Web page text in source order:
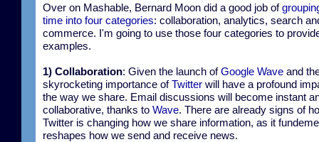
Over on Mashable, Bernard Moon did a good job of
time into four categories: collaboration, analytics, search
commerce. I'm going to use those four categories to
examples.
1) Collaboration: Given the launch ofGoogle Wave and
skyrocketing importance ofTwitter will have a profound
the way we share. Email discussions will become instant
collaborative, thanks to Wave. There are already signs of
Twitter is changing how we share information, as it
reshapes how we send and receive news.